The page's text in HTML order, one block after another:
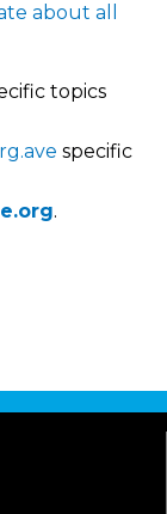
about all
topics
specific
.